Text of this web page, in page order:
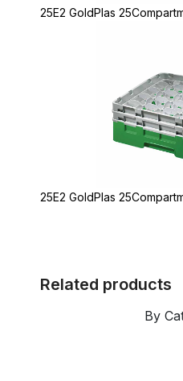
25E2 GoldPlas
25E2 GoldPlas
Related products
By